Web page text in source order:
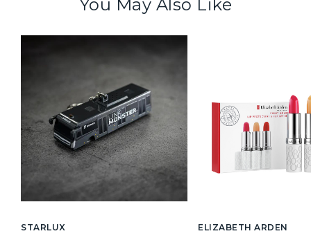
You May Also Like
STARLUX ELIZABETH ARDEN